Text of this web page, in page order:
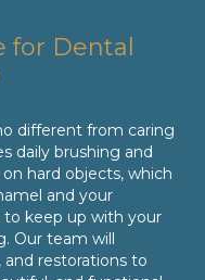
for Dental
different from caring
daily brushing and
hard objects, which
and your
keep up with your
Our team will
restorations to